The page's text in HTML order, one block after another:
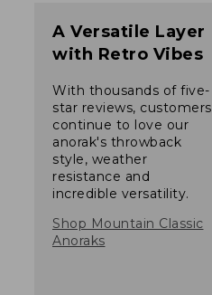
A Versatile Layer
with Retro Vibes
With thousands of five-
star reviews, customers
continue to love our
anorak's throwback
style, weather
resistance and
incredible versatility.
Shop Mountain Classic
Anoraks